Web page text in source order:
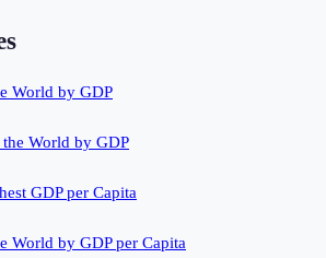
World by GDP
World by GDP
GDP per Capita
World by GDP per Capita